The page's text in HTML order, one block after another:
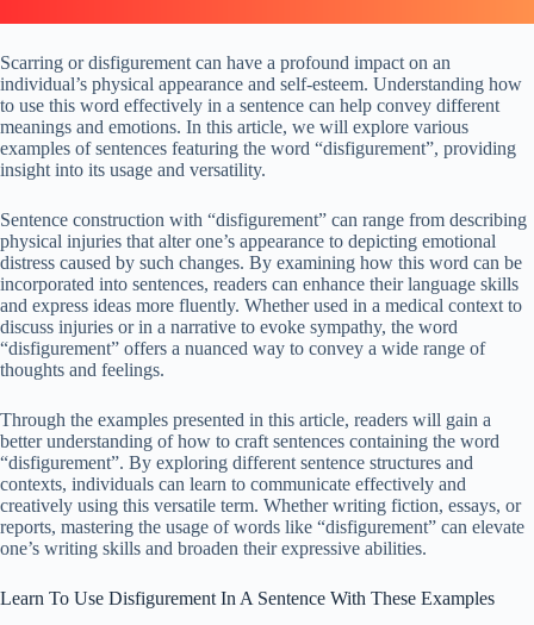
Scarring or disfigurement can have a profound impact on an
individual’s physical appearance and self-esteem. Understanding how
to use this word effectively in a sentence can help convey different
meanings and emotions. In this article, we will explore various
examples of sentences featuring the word “disfigurement”, providing
insight into its usage and versatility.
Sentence construction with “disfigurement” can range from describing
physical injuries that alter one’s appearance to depicting emotional
distress caused by such changes. By examining how this word can be
incorporated into sentences, readers can enhance their language skills
and express ideas more fluently. Whether used in a medical context to
discuss injuries or in a narrative to evoke sympathy, the word
“disfigurement” offers a nuanced way to convey a wide range of
thoughts and feelings.
Through the examples presented in this article, readers will gain a
better understanding of how to craft sentences containing the word
“disfigurement”. By exploring different sentence structures and
contexts, individuals can learn to communicate effectively and
creatively using this versatile term. Whether writing fiction, essays, or
reports, mastering the usage of words like “disfigurement” can elevate
one’s writing skills and broaden their expressive abilities.
Learn To Use Disfigurement In A Sentence With These Examples